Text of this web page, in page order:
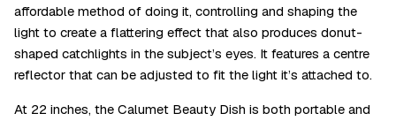
affordable method of doing it, controlling and shaping the
light to create a flattering effect that also produces donut-
shaped catchlights in the subject’s eyes. It features a centre
reflector that can be adjusted to fit the light it’s attached to.
At 22 inches, the Calumet Beauty Dish is both portable and